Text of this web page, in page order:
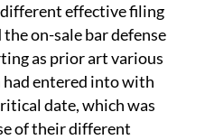
effective filing
on-sale bar defense
as prior art various
entered into with
date, which was
of their different